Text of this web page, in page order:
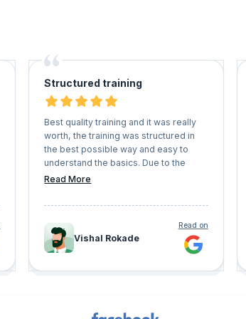
Structured training
Best quality training and it was really
worth, the training was structured in
the best possible way and easy to
understand the basics. Due to the
interactive sessions, doubts were
Read More
Vishal Rokade
Read on